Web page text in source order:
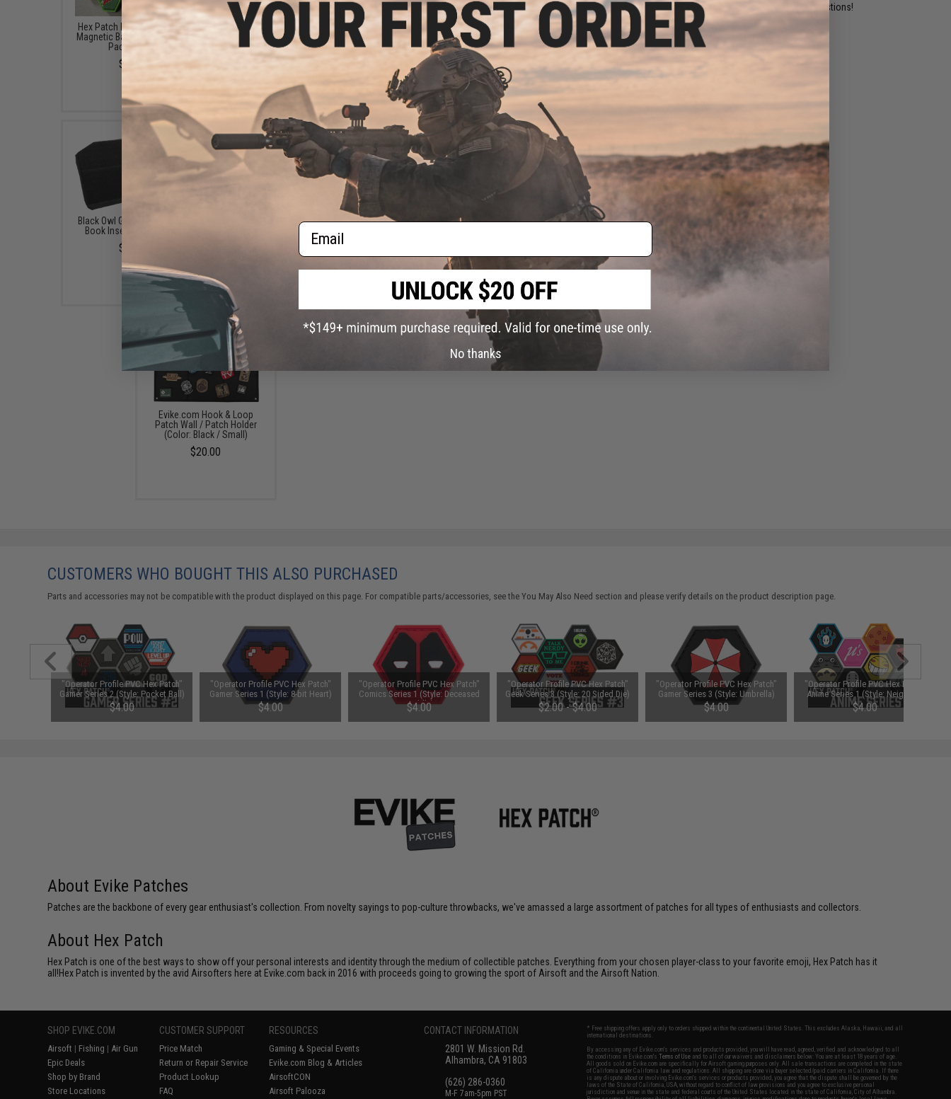
Have an urgent question about this item?Contact us, our resident experts are standing by to answer your questions!
Warning: California's Proposition 65
ADD TO CART
Did you find this product somewhere else for cheaper?
Hex Patch Loop Panel with
Magnetic Backing (Quantity:
Pack of 10)
$5.00
Black Owl Gear / Phantom
Tactical 12" Loop Patch Book
(Color: Black)
$18.85 - $29.00
Black Owl Gear Loop Patch
Book Insert (Color: Tan)
$8.00
Black Owl Gear Patch Holder
Board / Wall Panel (Model:
Evike.com Hook & Loop
Patch Wall / Patch Holder
(Color: Black / Small)
$20.00
CUSTOMERS WHO BOUGHT THIS ALSO PURCHASED
Parts and accessories may not be compatible with the product displayed on this page. For compatible parts/accessories, see theYou May Also Need section and please verify details on the product description page.
"Operator Profile PVC Hex Patch"
Gamer Series 2 (Style: Pocket Ball)
$4.00
"Operator Profile PVC Hex Patch"
Gamer Series 1 (Style: 8-bit Heart)
$4.00
"Operator Profile PVC Hex Patch"
Comics Series 1 (Style: Deceased
Puddle)
$4.00
"Operator Profile PVC Hex Patch"
Geek Series 3 (Style: 20 Sided Die)
$2.00 - $4.00
"Operator Profile PVC Hex Patch"
Gamer Series 3 (Style: Umbrella)
$4.00
"Operator Profile PVC Hex Patch"
Anime Series 1 (Style: Neighbor)
$4.00
About Evike Patches
Patches are the backbone of every gear enthusiast's collection. From novelty sayings to pop-culture throwbacks, we've amassed a large assortment of patches for all types of enthusiasts and collectors.
About Hex Patch
Hex Patch is one of the best ways to show off your personal interests and identity through the medium of collectible patches. Everything from your chosen player-class to your favorite emoji, Hex Patch has it
all!Hex Patch is invented by the avid Airsofters here at Evike.com back in 2016 with proceeds going to growing the sport of Airsoft and the Airsoft Nation.
SHOP EVIKE.COM
Airsoft | Fishing | Air Gun
Epic Deals
Shop by Brand
Store Locations
CUSTOMER SUPPORT
Price Match
Return or Repair Service
Product Lookup
FAQ
RESOURCES
Gaming & Special Events
Evike.com Blog & Articles
AirsoftCON
Airsoft Palooza
CONTACT INFORMATION
2801 W. Mission Rd.
Alhambra, CA 91803
(626) 286-0360
M-F 7am-5pm PST
* Free shipping offers apply only to orders shipped within the continental United States. This excludes Alaska, Hawaii, and all
international destinations.
By accessing any of Evike.com's services and products provided, you will have read, agreed, verified and acknowledged to all
the conditions in Evike.com'sTerms of Use and to all of our waivers and disclaimers below: You are at least 18 years of age.
All goods sold on Evike.com are specifically for Airsoft gaming purposes only. All sale transactions are completed in the state
of California under California law and regulations. All shipping are done via buyer selected/paid carriers in California. If there
is any dispute about or involving Evike.com's services or products provided, you agree that the dispute shall be governed by the
laws of the State of California, USA, without regard to conflict of law provisions and you agree to exclusive personal
jurisdiction and venue in the state and federal courts of the United States located in the state of California, City of Alhambra.
Email
No thanks